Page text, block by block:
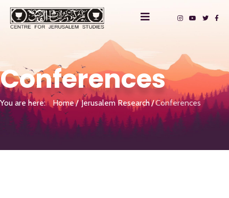
Conferences
You are here: Home Jerusalem Research Conferences